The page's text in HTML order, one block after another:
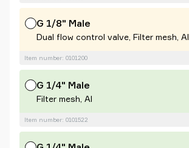
G 1/8" Male
Dual flow control valve, Filter mesh, Al
Item number: 0101200
G 1/4" Male
Filter mesh, Al
Item number: 0101522